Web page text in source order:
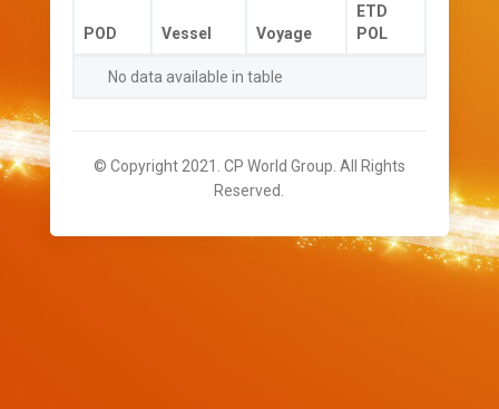
POD Vessel Voyage
ETD
POL
No data available in table
© Copyright 2021. CP World Group. All Rights
Reserved.